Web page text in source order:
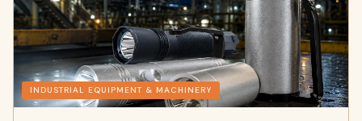
INDUSTRIAL EQUIPMENT & MACHINERY